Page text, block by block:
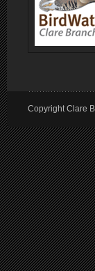
Copyright Clare